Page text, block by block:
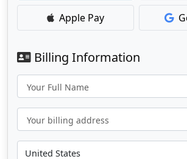
Apple Pay
Billing Information
Your Full Name
Your billing address